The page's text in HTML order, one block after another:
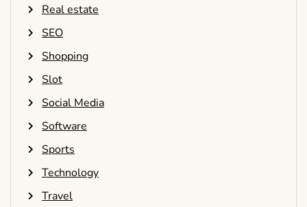
Real estate
SEO
Shopping
Slot
Social Media
Software
Sports
Technology
Travel